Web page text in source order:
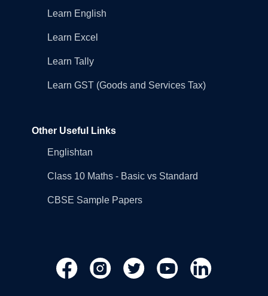
Learn English
Learn Excel
Learn Tally
Learn GST (Goods and Services Tax)
Other Useful Links
Englishtan
Class 10 Maths - Basic vs Standard
CBSE Sample Papers